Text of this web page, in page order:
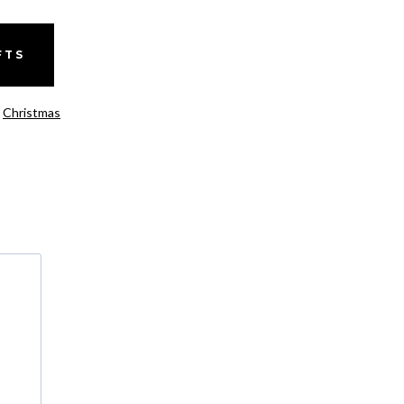
Christmas